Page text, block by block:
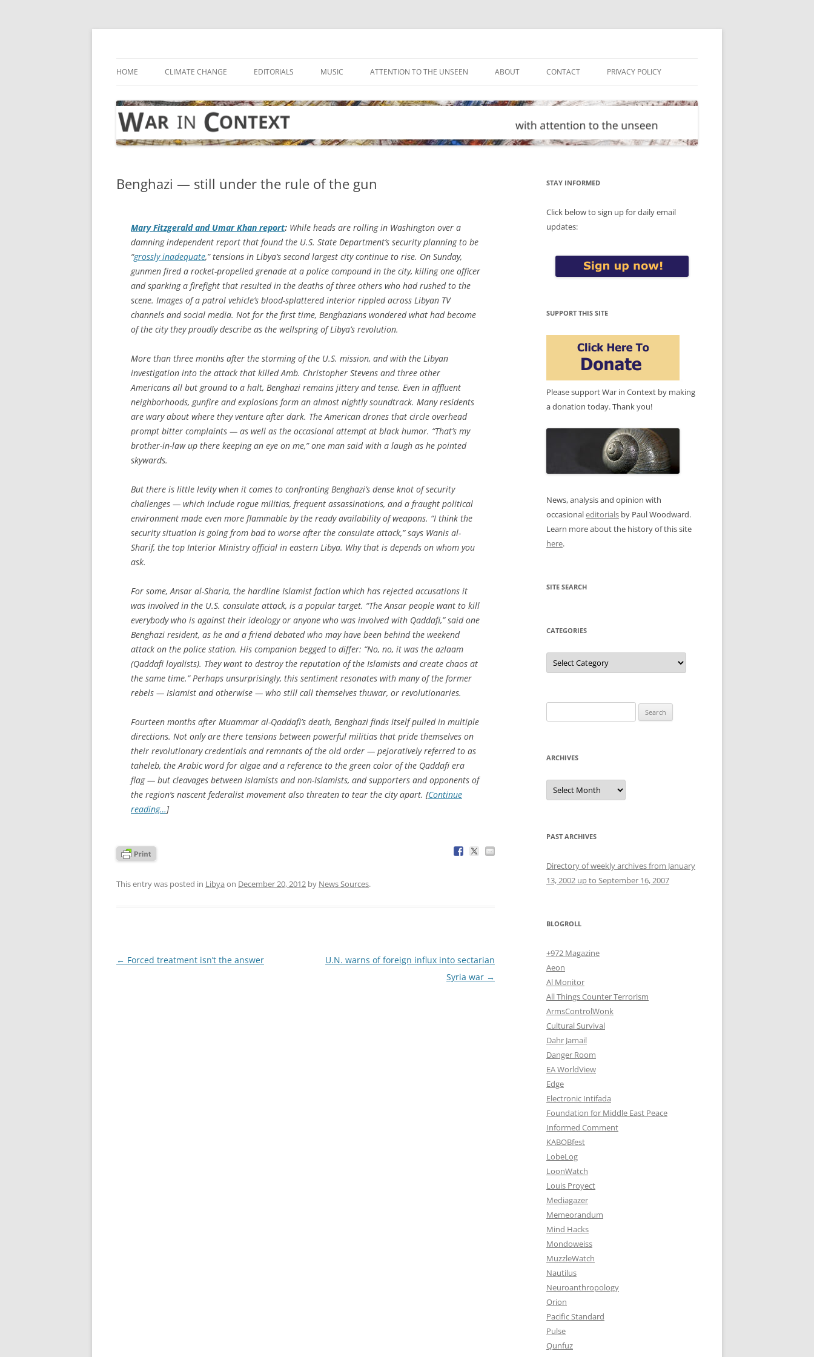
Skip
HOME CLIMATE CHANGE EDITORIALS MUSIC ATTENTION TO THE UNSEEN ABOUT CONTACT PRIVACY POLICY
Benghazi — still under the rule of the gun
Mary Fitzgerald and Umar Khan report: While heads are rolling in Washington over a
damning independent report that found the U.S. State Department’s security planning to be
“grossly inadequate,” tensions in Libya’s second largest city continue to rise. On Sunday,
gunmen fired a rocket-propelled grenade at a police compound in the city, killing one officer
and sparking a firefight that resulted in the deaths of three others who had rushed to the
scene. Images of a patrol vehicle’s blood-splattered interior rippled across Libyan TV
channels and social media. Not for the first time, Benghazians wondered what had become
of the city they proudly describe as the wellspring of Libya’s revolution.
More than three months after the storming of the U.S. mission, and with the Libyan
investigation into the attack that killed Amb. Christopher Stevens and three other
Americans all but ground to a halt, Benghazi remains jittery and tense. Even in affluent
neighborhoods, gunfire and explosions form an almost nightly soundtrack. Many residents
are wary about where they venture after dark. The American drones that circle overhead
prompt bitter complaints — as well as the occasional attempt at black humor. “That’s my
brother-in-law up there keeping an eye on me,” one man said with a laugh as he pointed
skywards.
But there is little levity when it comes to confronting Benghazi’s dense knot of security
challenges — which include rogue militias, frequent assassinations, and a fraught political
environment made even more flammable by the ready availability of weapons. “I think the
security situation is going from bad to worse after the consulate attack,” says Wanis al-
Sharif, the top Interior Ministry official in eastern Libya. Why that is depends on whom you
ask.
For some, Ansar al-Sharia, the hardline Islamist faction which has rejected accusations it
was involved in the U.S. consulate attack, is a popular target. “The Ansar people want to kill
everybody who is against their ideology or anyone who was involved with Qaddafi,” said one
Benghazi resident, as he and a friend debated who may have been behind the weekend
attack on the police station. His companion begged to differ: “No, no, it was the azlaam
(Qaddafi loyalists). They want to destroy the reputation of the Islamists and create chaos at
the same time.” Perhaps unsurprisingly, this sentiment resonates with many of the former
rebels — Islamist and otherwise — who still call themselves thuwar, or revolutionaries.
Fourteen months after Muammar al-Qaddafi’s death, Benghazi finds itself pulled in multiple
directions. Not only are there tensions between powerful militias that pride themselves on
their revolutionary credentials and remnants of the old order — pejoratively referred to as
taheleb, the Arabic word for algae and a reference to the green color of the Qaddafi era
flag — but cleavages between Islamists and non-Islamists, and supporters and opponents of
the region’s nascent federalist movement also threaten to tear the city apart. [Continue
reading…]
This entry was posted in Libya on December 20, 2012 by News Sources.
Post
← Forced treatment isn’t the answer
U.N. warns of foreign influx into sectarian
Syria war →
STAY INFORMED
Click below to sign up for daily email
updates:
SUPPORT THIS SITE
Please support War in Context by making
a donation today. Thank you!
News, analysis and opinion with
occasionaleditorials by Paul Woodward.
Learn more about the history of this site
here.
SITE SEARCH
CATEGORIES
Categories
for:
ARCHIVES
Archives
PAST ARCHIVES
Directory of weekly archives from January
13, 2002 up to September 16, 2007
BLOGROLL
+972 Magazine
Aeon
Al Monitor
All Things Counter Terrorism
ArmsControlWonk
Cultural Survival
Dahr Jamail
Danger Room
EA WorldView
Edge
Electronic Intifada
Foundation for Middle East Peace
Informed Comment
KABOBfest
LobeLog
LoonWatch
Louis Proyect
Mediagazer
Memeorandum
Mind Hacks
Mondoweiss
MuzzleWatch
Nautilus
Neuroanthropology
Orion
Pacific Standard
Pulse
Qunfuz